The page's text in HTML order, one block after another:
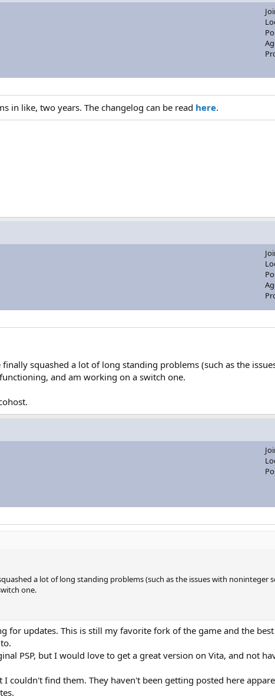
in like, two years. The changelog can be read here.
squashed a lot of long standing problems (such as the
and am working on a switch one.
a lot of long standing problems (such as the issues with noninteger
one.
for updates. This is still my favorite fork of the game and the
PSP, but I would love to get a great version on Vita, and not
couldn't find them. They haven't been getting posted here